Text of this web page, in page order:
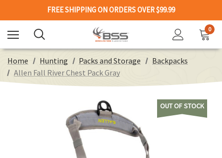
FREE SHIPPING ON ORDERS OVER $99.99
0
Home Hunting Packs and Storage
Backpacks
Allen Fall River Chest Pack Gray
OUT OF STOCK